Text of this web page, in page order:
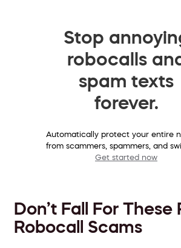
Stop
robocalls
spam texts
forever.
Automatically protect your entire
from scammers, spammers, and
Get started now
Don’t Fall For These
Robocall Scams